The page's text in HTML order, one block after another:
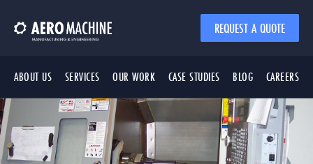
REQUEST A QUOTE
ABOUT US SERVICES OUR WORK CASE STUDIES BLOG CAREERS